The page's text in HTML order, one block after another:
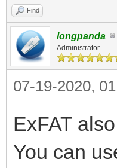
Find
longpanda
Administrator
07-19-2020,
ExFAT
You can